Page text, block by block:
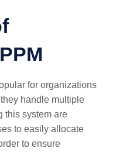
for organizations
handle multiple
this system are
to easily allocate
to ensure